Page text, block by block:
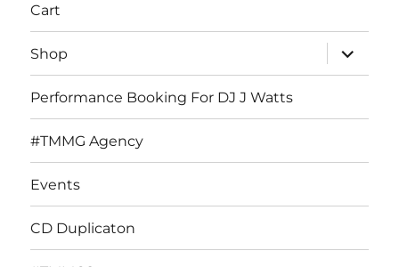
Cart
Shop
expand
child
menu
Performance Booking For DJ J Watts
#TMMG Agency
Events
CD Duplicaton